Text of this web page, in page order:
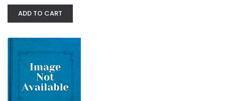
Outset Media MindTrap Classic...
ADD TO CART